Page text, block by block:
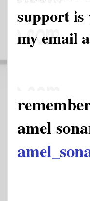
support is
my email
amel